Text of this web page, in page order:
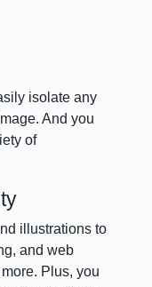
isolate any
And you
of
illustrations to
and web
Plus, you